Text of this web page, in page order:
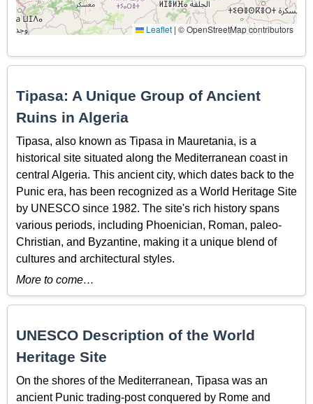
Leaflet | © OpenStreetMap contributors
Tipasa: A Unique Group of Ancient
Ruins in Algeria
Tipasa, also known as Tipasa in Mauretania, is a
historical site situated along the Mediterranean coast in
central Algeria. This ancient city, which dates back to the
Punic era, has been recognized as a World Heritage Site
by UNESCO since 1982. The site's rich history spans
various periods, including Phoenician, Roman, paleo-
Christian, and Byzantine, making it a unique blend of
cultures and architectural styles.
More to come…
UNESCO Description of the World
Heritage Site
On the shores of the Mediterranean, Tipasa was an
ancient Punic trading-post conquered by Rome and